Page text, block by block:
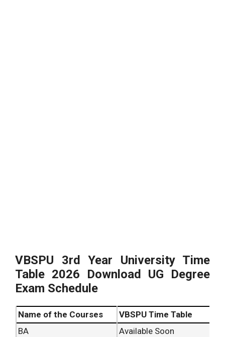
VBSPU 3rd Year University Time
Table 2026 Download UG Degree
Exam Schedule
Name of the Courses
VBSPU Time Table
BA
Available Soon